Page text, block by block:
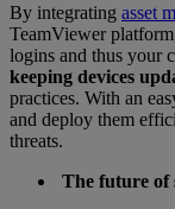
By integrating asset
TeamViewer
logins and thus your
keeping devices
practices. With an
and deploy them
threats.
The future of